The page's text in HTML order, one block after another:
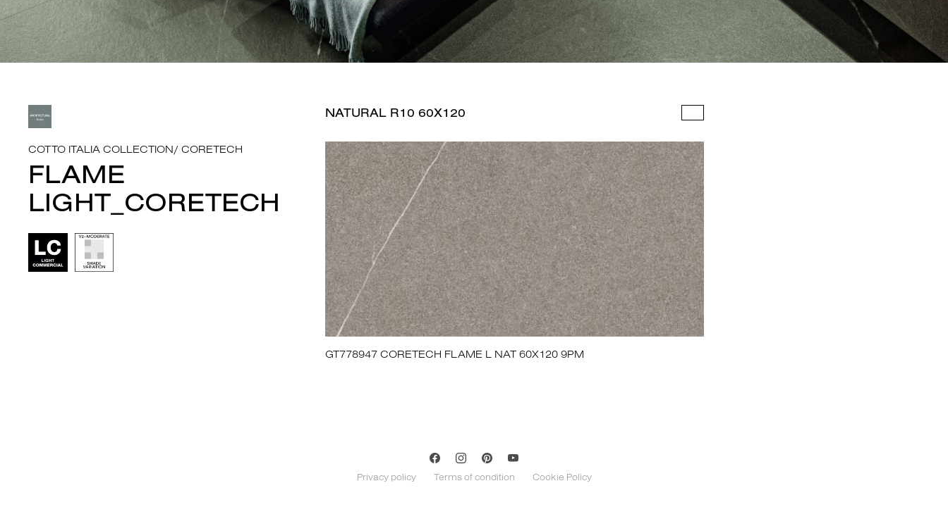
COTTO ITALIA COLLECTION/ CORETECH
FLAME
LIGHT_CORETECH
NATURAL R10 60X120
GT778947 CORETECH FLAME L NAT 60X120 9PM
Privacy policy Terms of condition Cookie Policy